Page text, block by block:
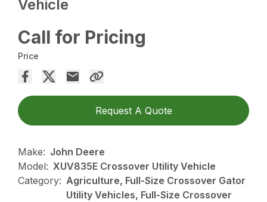
Vehicle
Call for Pricing
Price
Request A Quote
Make: John Deere
Model: XUV835E Crossover Utility Vehicle
Category: Agriculture, Full-Size Crossover Gator
Utility Vehicles, Full-Size Crossover